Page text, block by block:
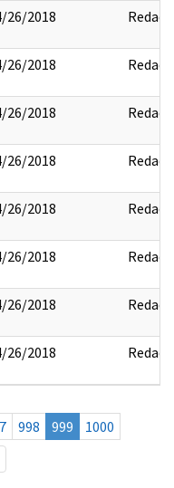
26/2018 Redact
26/2018 Redact
26/2018 Redact
26/2018 Redact
26/2018 Redact
26/2018 Redact
26/2018 Redact
26/2018 Redact
998 999
1000